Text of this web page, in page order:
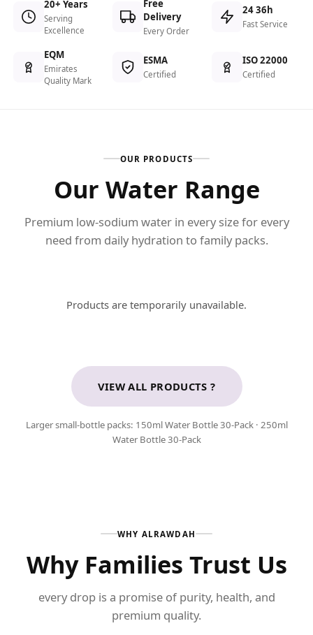
20+ Years
Serving
Excellence
Free
Delivery
Every Order
24 36h
Fast Service
EQM
Emirates
Quality Mark
ESMA
Certified
ISO 22000
Certified
OUR PRODUCTS
Our Water Range
Premium low-sodium water in every size for every
need from daily hydration to family packs.
Products are temporarily unavailable.
VIEW ALL PRODUCTS ?
Larger small-bottle packs: 150ml Water Bottle 30-Pack · 250ml
Water Bottle 30-Pack
WHY ALRAWDAH
Why Families Trust Us
every drop is a promise of purity, health, and
premium quality.